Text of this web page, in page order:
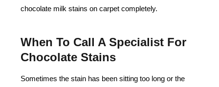
chocolate milk stains on carpet completely.
When To Call A Specialist For
Chocolate Stains
Sometimes the stain has been sitting too long or the